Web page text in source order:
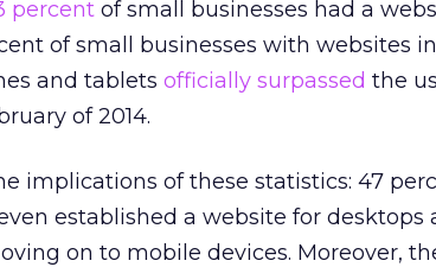
percent of small businesses had a
of small businesses with websites
and tablets officially surpassed the
of 2014.
implications of these statistics: 47
established a website for desktops
on to mobile devices. Moreover,